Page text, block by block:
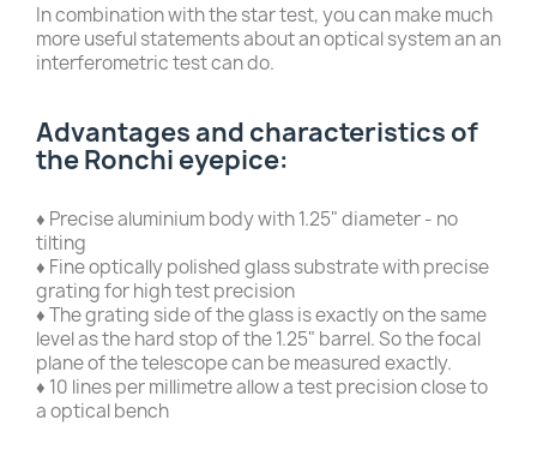
In combination with the star test, you can make much
more useful statements about an optical system an an
interferometric test can do.
Advantages and characteristics of
the Ronchi eyepice:
♦ Precise aluminium body with 1.25" diameter - no
tilting
♦ Fine optically polished glass substrate with precise
grating for high test precision
♦ The grating side of the glass is exactly on the same
level as the hard stop of the 1.25" barrel. So the focal
plane of the telescope can be measured exactly.
♦ 10 lines per millimetre allow a test precision close to
a optical bench